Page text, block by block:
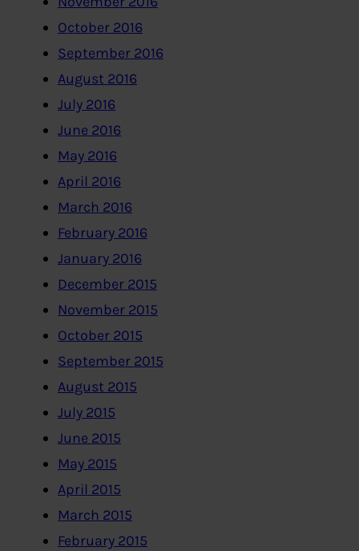
October 2016
September 2016
August 2016
July 2016
June 2016
May 2016
April 2016
March 2016
February 2016
January 2016
December 2015
November 2015
October 2015
September 2015
August 2015
July 2015
June 2015
May 2015
April 2015
March 2015
February 2015